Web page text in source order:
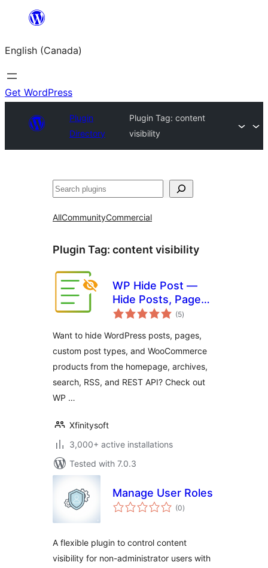
content
English (Canada)
Get WordPress
Plugin
Directory
Plugin Tag:content
visibility
Search
AllCommunityCommercial
Plugin Tag: content visibility
WP Hide Post —
Hide Posts, Pages,
Custom Post
Products Visibility
for WooCommerce
(5total
ratings
)
Want to hide WordPress posts, pages,
custom post types, and WooCommerce
products from the homepage, archives,
search, RSS, and REST API? Check out
WP …
Xfinitysoft
3,000+ active installations
Tested with 7.0.3
Manage User Roles
(0total
ratings
)
A flexible plugin to control content
visibility for non-administrator users with